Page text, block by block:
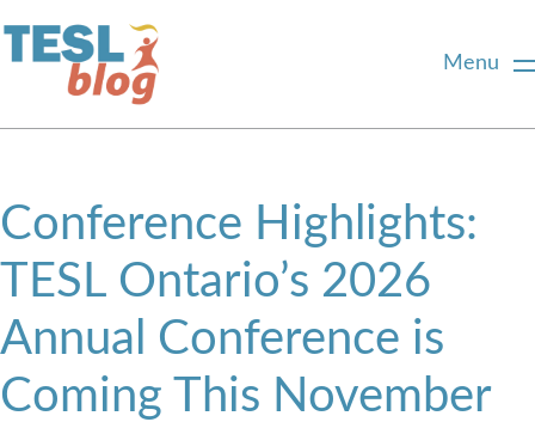
Menu
Blogger Profiles
Commenting Guidelines
Conference Highlights:
TESL Ontario’s 2026
Annual Conference is
Coming This November